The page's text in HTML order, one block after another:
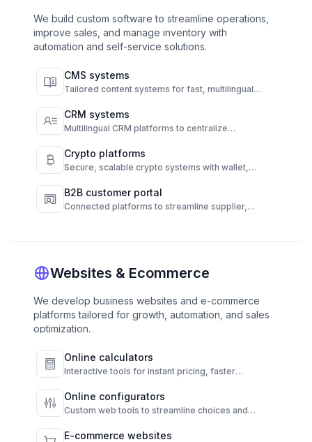
We build custom software to streamline operations,
improve sales, and manage inventory with
automation and self-service solutions.
CMS systems
Tailored content systems for fast, multilingual
CRM systems
Multilingual CRM platforms to centralize
engagement.
Crypto platforms
Secure, scalable crypto systems with wallet,
B2B customer portal
Connected platforms to streamline supplier,
Websites & Ecommerce
We develop business websites and e-commerce
platforms tailored for growth, automation, and sales
optimization.
Online calculators
Interactive tools for instant pricing, faster
Online configurators
Custom web tools to streamline choices and
E-commerce websites